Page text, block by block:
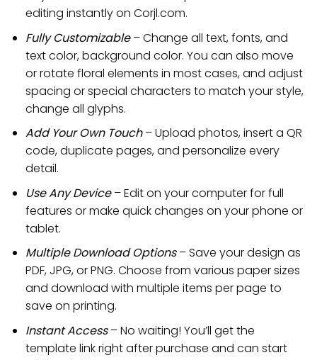
editing instantly on Corjl.com.
Fully Customizable– Change all text, fonts, and
text color, background color. You can also move
or rotate floral elements in most cases, and adjust
spacing or special characters to match your style,
change all glyphs.
Add Your Own Touch– Upload photos, insert a QR
code, duplicate pages, and personalize every
detail.
Use Any Device– Edit on your computer for full
features or make quick changes on your phone or
tablet.
Multiple Download Options– Save your design as
PDF, JPG, or PNG. Choose from various paper sizes
and download with multiple items per page to
save on printing.
Instant Access– No waiting! You’ll get the
template link right after purchase and can start